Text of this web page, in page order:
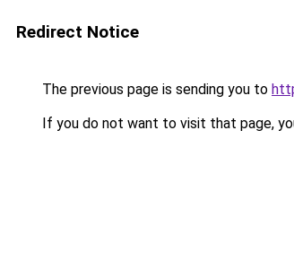
Redirect Notice
The previous page is sending you to
If you do not want to visit that page,